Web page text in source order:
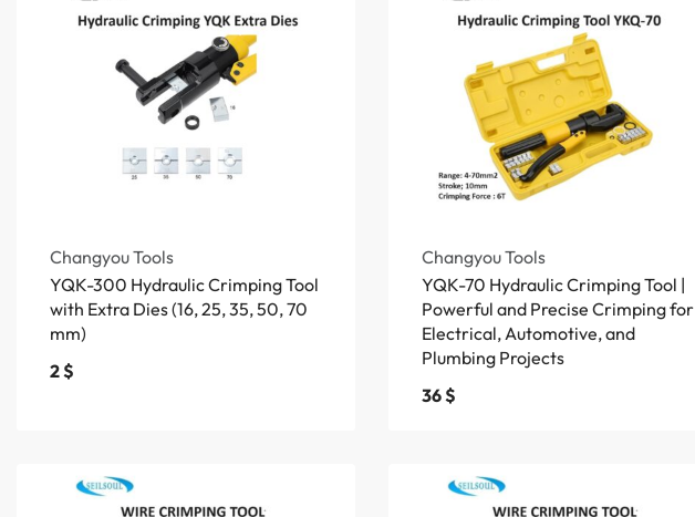
Changyou Tools
YQK-300 Hydraulic Crimping Tool
with Extra Dies (16, 25, 35, 50, 70
mm)
2$
Changyou Tools
YQK-70 Hydraulic Crimping Tool |
Powerful and Precise Crimping for
Electrical, Automotive, and
Plumbing Projects
36$